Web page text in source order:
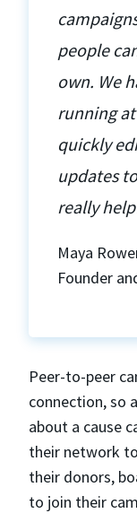
people
own. We
running
quickly
updates
really
Maya
Founder
Peer-to-peer
connection, so
about a cause
their network
their donors,
to join their